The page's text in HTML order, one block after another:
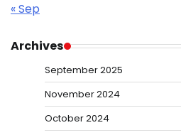
« Sep
Archives
September 2025
November 2024
October 2024